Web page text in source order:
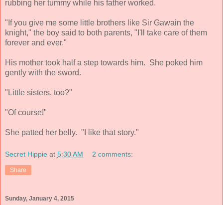
rubbing her tummy while his father worked.
"If you give me some little brothers like Sir Gawain the
knight," the boy said to both parents, "I'll take care of them
forever and ever."
His mother took half a step towards him. She poked him
gently with the sword.
"Little sisters, too?"
"Of course!"
She patted her belly. "I like that story."
Secret Hippie at 5:30 AM 2 comments:
Share
Sunday, January 4, 2015